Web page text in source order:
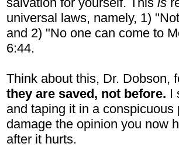
universal laws, namely, 1)
and 2) "No one can come to
6:44.
Think about this, Dr. Dobson,
they are saved, not before. I
and taping it in a
damage the opinion you now
after it hurts.